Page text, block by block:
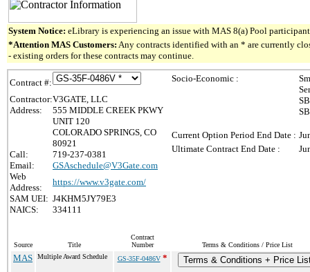
System Notice: eLibrary is experiencing an issue with MAS 8(a) Pool
*Attention MAS Customers: Any contracts identified with an * are currently
- existing orders for these contracts may continue.
Contract #:
Contractor:V3GATE, LLC
Address:
555 MIDDLE CREEK PKWY
UNIT 120
COLORADO SPRINGS, CO
80921
Call:
719-237-0381
Email:
GSAschedule@V3Gate.com
Web
Address:
https://www.v3gate.com/
SAM UEI: J4KHM5JY79E3
NAICS:
334111
Socio-Economic :
Current Option Period End Date :
Ultimate Contract End Date :
Source Title
Contract
Number
Terms & Conditions / Price List
MAS Multiple Award Schedule GS-35F-0486V* Terms & Conditions + Price